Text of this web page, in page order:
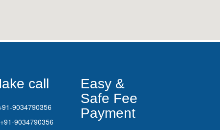
call
9034790356
9034790356
Easy &
Safe Fee
Payment